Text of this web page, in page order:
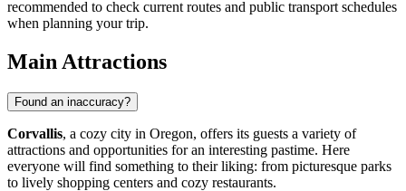
recommended to check current routes and public transport schedules
when planning your trip.
Main Attractions
Found an inaccuracy?
Corvallis, a cozy city in Oregon, offers its guests a variety of
attractions and opportunities for an interesting pastime. Here
everyone will find something to their liking: from picturesque parks
to lively shopping centers and cozy restaurants.